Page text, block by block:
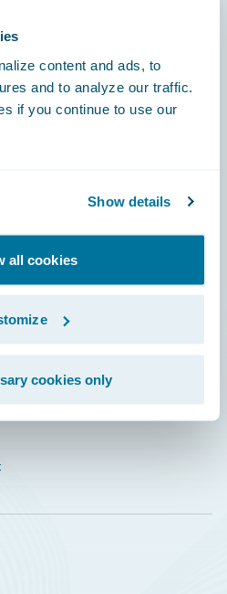
content and ads, to
and to analyze our traffic.
if you continue to use our
Show details
all cookies
cookies only